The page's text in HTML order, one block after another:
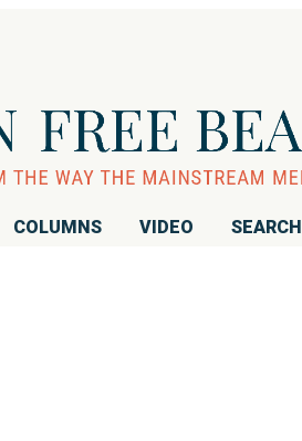
COLUMNS VIDEO SEARCH